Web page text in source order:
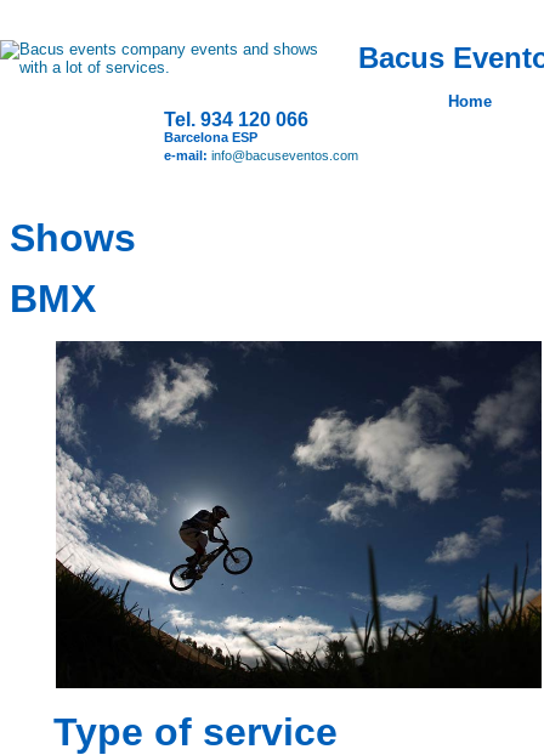
Bacus
Home
Tel. 934 120 066
Barcelona ESP
e-mail: info@bacuseventos.com
Shows
BMX
Type of service